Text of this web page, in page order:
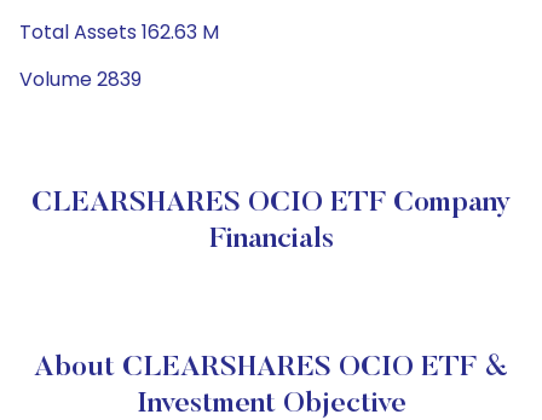
Total Assets 162.63 M
Volume 2839
CLEARSHARES OCIO ETF Company
Financials
About CLEARSHARES OCIO ETF &
Investment Objective